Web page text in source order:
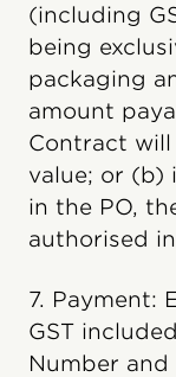
(including
being
packaging
amount
Contract
value; or (b)
in the PO,
authorised
7. Payment:
GST
Number